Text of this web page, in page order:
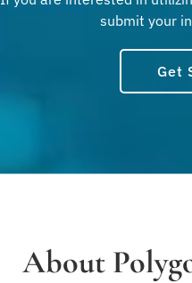
submit your
Get
About